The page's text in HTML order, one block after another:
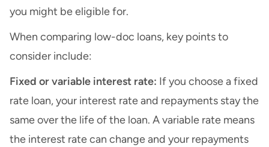
you might be eligible for.
When comparing low-doc loans, key points to
consider include:
Fixed or variable interest rate: If you choose a fixed
rate loan, your interest rate and repayments stay the
same over the life of the loan. A variable rate means
the interest rate can change and your repayments